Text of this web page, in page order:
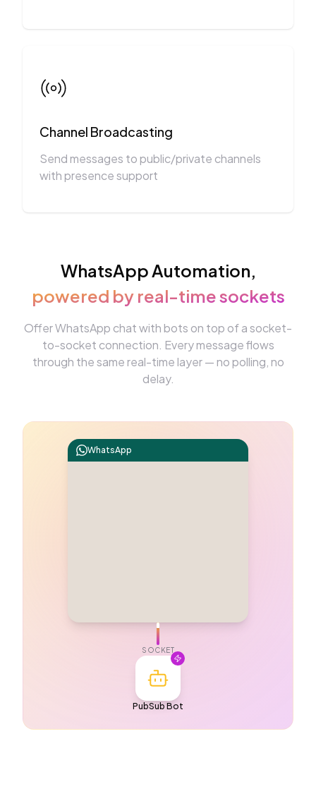
Channel Broadcasting
Send messages to public/private channels
with presence support
WhatsApp Automation,
powered by real-time sockets
Offer WhatsApp chat with bots on top of a socket-
to-socket connection. Every message flows
through the same real-time layer — no polling, no
delay.
WhatsApp
SOCKET
PubSub Bot